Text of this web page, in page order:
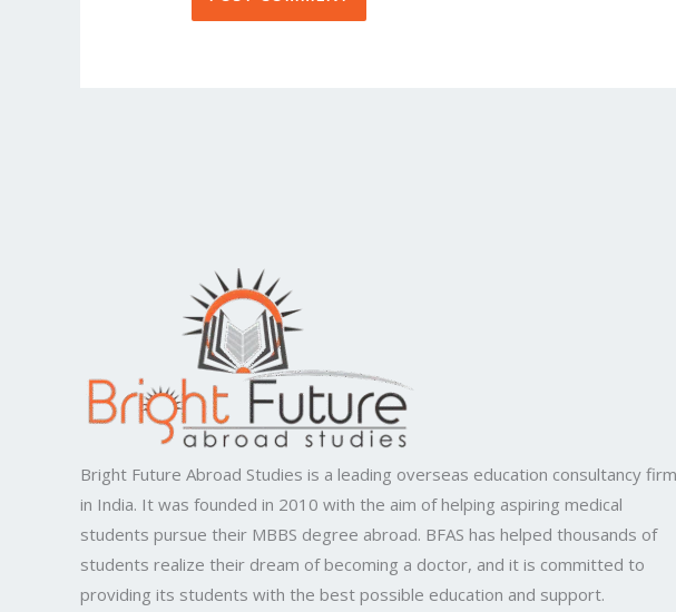
Bright Future Abroad Studies is a leading overseas education consultancy firm
in India. It was founded in 2010 with the aim of helping aspiring medical
students pursue their MBBS degree abroad. BFAS has helped thousands of
students realize their dream of becoming a doctor, and it is committed to
providing its students with the best possible education and support.